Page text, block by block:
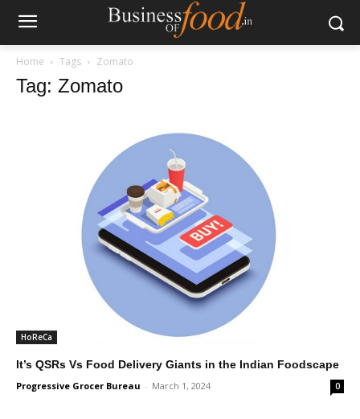
Home Tags Zomato
Tag: Zomato
HoReCa
It’s QSRs Vs Food Delivery Giants in the Indian Foodscape
Progressive Grocer Bureau - March 1, 2024 0